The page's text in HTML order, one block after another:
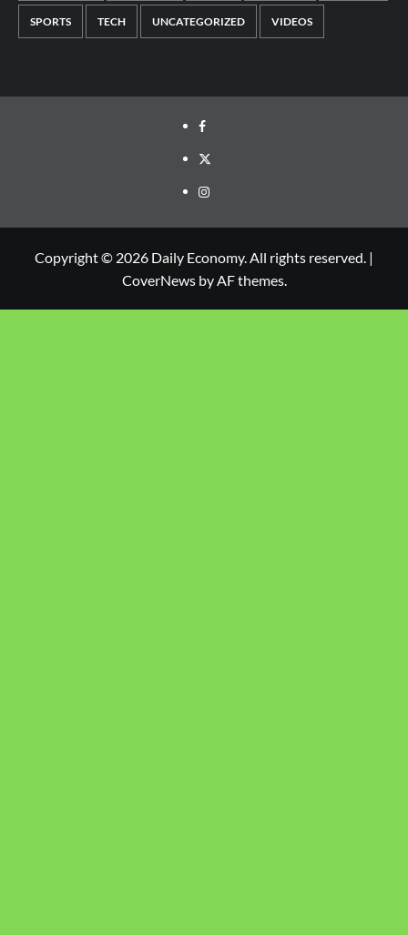
SPORTS TECH UNCATEGORIZED VIDEOS
Copyright © 2026 Daily Economy. All rights reserved. |
CoverNewsby AF themes.